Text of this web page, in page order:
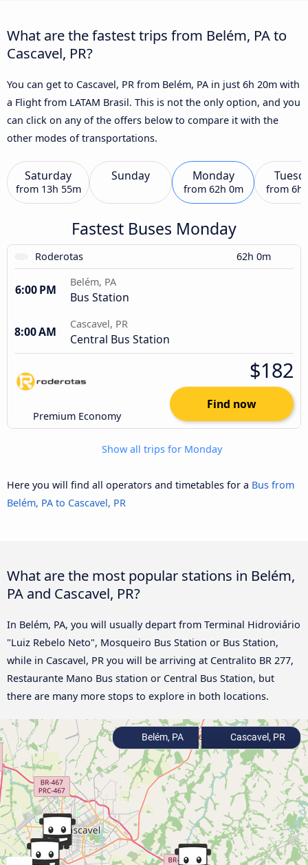
What are the fastest trips from Belém, PA to
Cascavel, PR?
You can get to Cascavel, PR from Belém, PA in just 6h 20m with
a Flight from LATAM Brasil. This is not the only option, and you
can click on any of the offers below to compare it with the
other modes of transportations.
Saturday
from 13h 55m
Sunday Monday
from 62h 0m from 6h
Fastest Buses Monday
Roderotas 62h 0m
6:00 PM
Belém, PA
Bus Station
8:00 AM
Cascavel, PR
Central Bus Station
Premium Economy
$182
Find now
Show all trips for Monday
Here you will find all operators and timetables for a Bus from
Belém, PA to Cascavel, PR
What are the most popular stations in Belém,
PA and Cascavel, PR?
In Belém, PA, you will usually depart from Terminal Hidroviário
"Luiz Rebelo Neto", Mosqueiro Bus Station or Bus Station,
while in Cascavel, PR you will be arriving at Centralito BR 277,
Restaurante Mano Bus station or Central Bus Station, but
there are many more stops to explore in both locations.
Belém, PA Cascavel, PR